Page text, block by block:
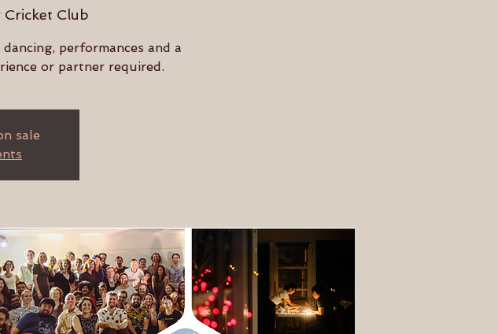
Cricket Club
performances and a
or partner required.
sale